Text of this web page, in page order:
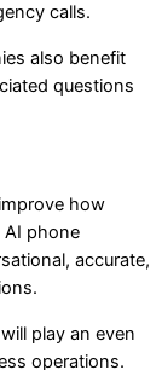
calls.
also benefit
questions
how
phone
accurate,
play an even
operations.